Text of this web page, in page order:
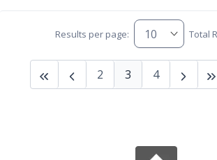
Results per page: Total
2 3 4